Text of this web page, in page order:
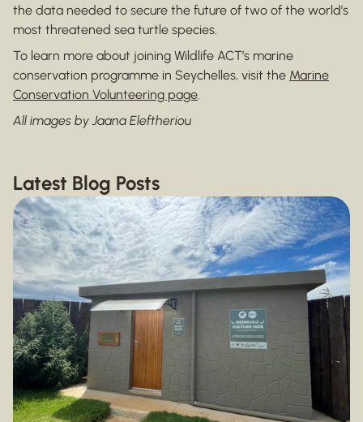
the data needed to secure the future of two of the world’s
most threatened sea turtle species.
To learn more about joining Wildlife ACT’s marine
conservation programme in Seychelles, visit the Marine
Conservation Volunteering page.
All images by Jaana Eleftheriou
Latest Blog Posts